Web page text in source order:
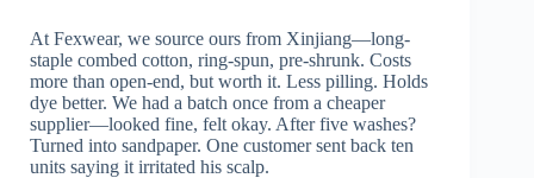
At Fexwear, we source ours from Xinjiang—long-
staple combed cotton, ring-spun, pre-shrunk. Costs
more than open-end, but worth it. Less pilling. Holds
dye better. We had a batch once from a cheaper
supplier—looked fine, felt okay. After five washes?
Turned into sandpaper. One customer sent back ten
units saying it irritated his scalp.